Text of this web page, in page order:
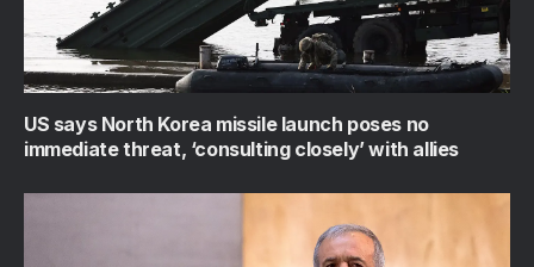
US says North Korea missile launch poses no
immediate threat, ‘consulting closely’ with allies